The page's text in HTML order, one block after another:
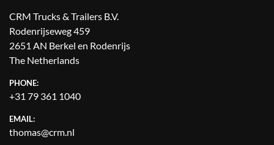
CRM Trucks & Trailers B.V.
Rodenrijseweg 459
2651 AN Berkel en Rodenrijs
The Netherlands
PHONE:
+31 79 361 1040
EMAIL:
thomas@crm.nl